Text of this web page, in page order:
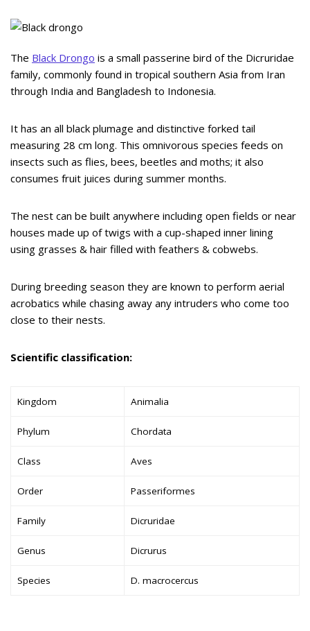
The Black Drongo is a small passerine bird of the Dicruridae
family, commonly found in tropical southern Asia from Iran
through India and Bangladesh to Indonesia.
It has an all black plumage and distinctive forked tail
measuring 28 cm long. This omnivorous species feeds on
insects such as flies, bees, beetles and moths; it also
consumes fruit juices during summer months.
The nest can be built anywhere including open fields or near
houses made up of twigs with a cup-shaped inner lining
using grasses & hair filled with feathers & cobwebs.
During breeding season they are known to perform aerial
acrobatics while chasing away any intruders who come too
close to their nests.
Scientific classification:
Kingdom Animalia
Phylum Chordata
Class Aves
Order Passeriformes
Family Dicruridae
Genus Dicrurus
Species D. macrocercus